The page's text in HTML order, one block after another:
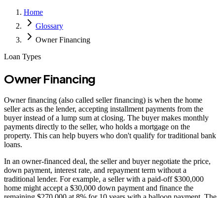
Home
Glossary
Owner Financing
Loan Types
Owner Financing
Owner financing (also called seller financing) is when the home
seller acts as the lender, accepting installment payments from the
buyer instead of a lump sum at closing. The buyer makes monthly
payments directly to the seller, who holds a mortgage on the
property. This can help buyers who don't qualify for traditional bank
loans.
In an owner-financed deal, the seller and buyer negotiate the price,
down payment, interest rate, and repayment term without a
traditional lender. For example, a seller with a paid-off $300,000
home might accept a $30,000 down payment and finance the